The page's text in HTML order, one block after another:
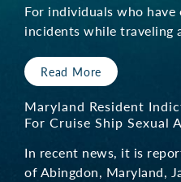
For individuals who
incidents while traveling
Read More
Maryland Resident
For Cruise Ship Sexual
In recent news, it is
of Abingdon, Maryland,